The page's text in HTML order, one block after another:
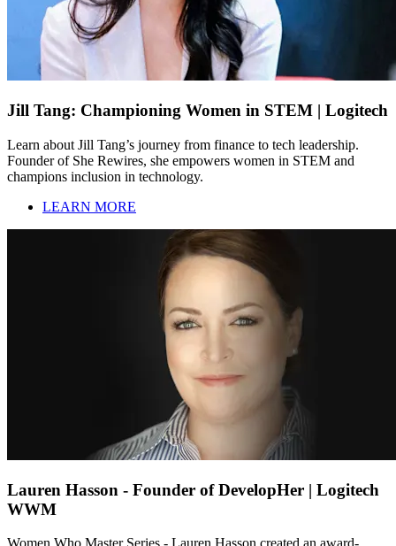
Jill Tang: Championing Women in STEM | Logitech
Learn about Jill Tang’s journey from finance to tech leadership.
Founder of She Rewires, she empowers women in STEM and
champions inclusion in technology.
LEARN MORE
Lauren Hasson - Founder of DevelopHer | Logitech
WWM